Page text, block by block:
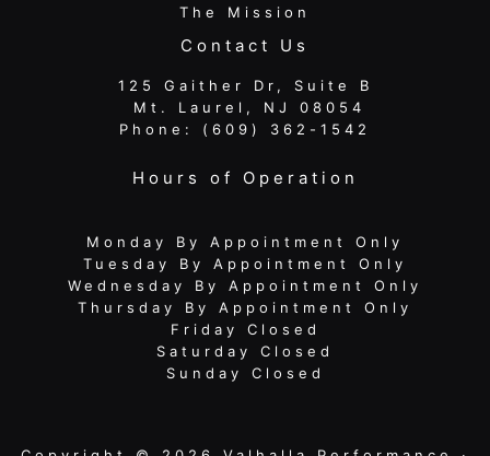
The Mission
Contact Us
125 Gaither Dr, Suite B
​​​​​​​ Mt. Laurel, NJ 08054
Phone: (609) 362-1542
Hours of Operation
Monday By Appointment Only
Tuesday By Appointment Only
Wednesday By Appointment Only
Thursday By Appointment Only
Friday Closed
Saturday Closed
Sunday Closed